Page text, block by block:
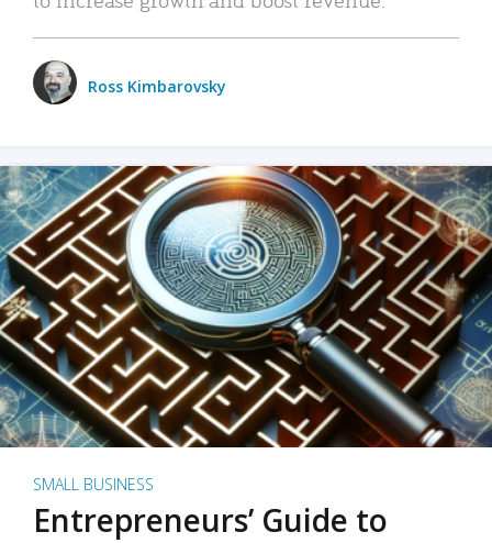
Ross Kimbarovsky
SMALL BUSINESS
Entrepreneurs’ Guide to